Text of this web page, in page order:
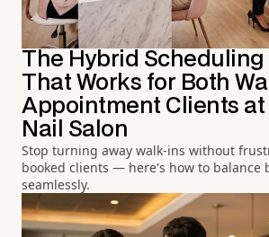
The Hybrid Scheduling
That Works for Both
Appointment Clients at
Nail Salon
Stop turning away walk-ins without
booked clients — here's how to balance
seamlessly.